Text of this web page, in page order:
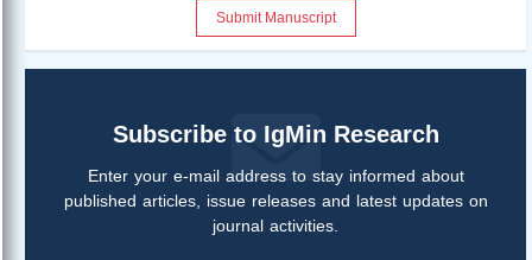
Submit Manuscript
Subscribe to IgMin Research
Enter your e-mail address to stay informed about
published articles, issue releases and latest updates on
journal activities.